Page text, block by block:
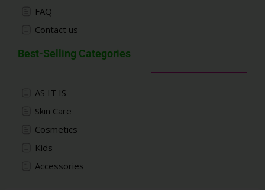
FAQ
Contact us
Best-Selling Categories
AS IT IS
Skin Care
Cosmetics
Kids
Accessories